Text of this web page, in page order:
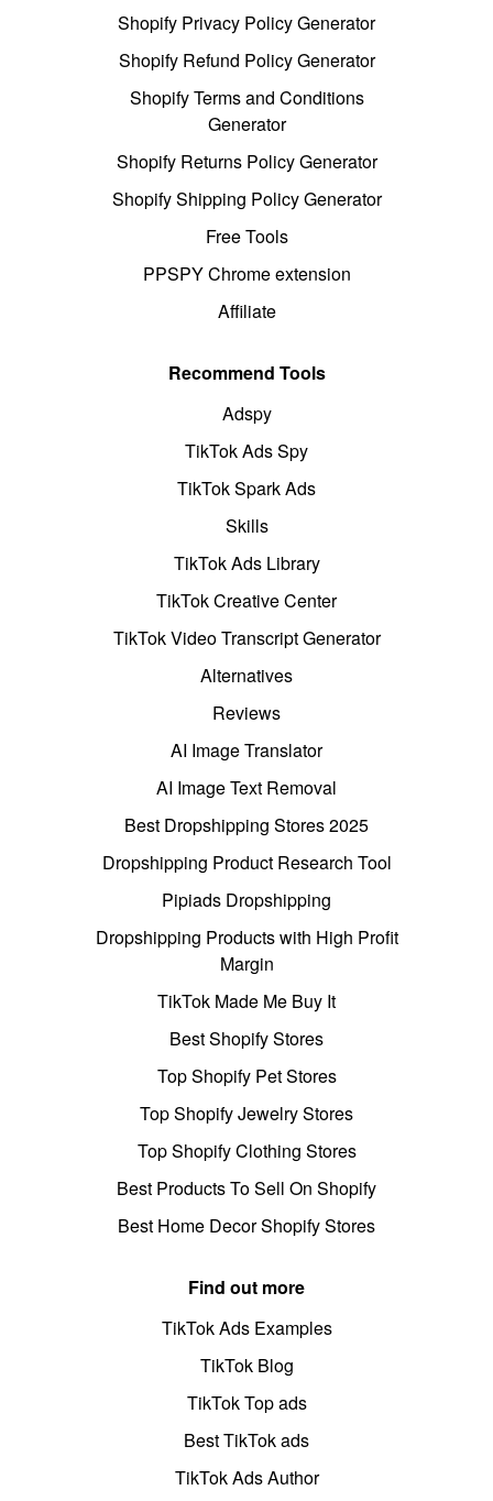
Shopify Privacy Policy Generator
Shopify Refund Policy Generator
Shopify Terms and Conditions
Generator
Shopify Returns Policy Generator
Shopify Shipping Policy Generator
Free Tools
PPSPY Chrome extension
Affiliate
Recommend Tools
Adspy
TikTok Ads Spy
TikTok Spark Ads
Skills
TikTok Ads Library
TikTok Creative Center
TikTok Video Transcript Generator
Alternatives
Reviews
AI Image Translator
AI Image Text Removal
Best Dropshipping Stores 2025
Dropshipping Product Research Tool
Pipiads Dropshipping
Dropshipping Products with High Profit
Margin
TikTok Made Me Buy It
Best Shopify Stores
Top Shopify Pet Stores
Top Shopify Jewelry Stores
Top Shopify Clothing Stores
Best Products To Sell On Shopify
Best Home Decor Shopify Stores
Find out more
TikTok Ads Examples
TikTok Blog
TikTok Top ads
Best TikTok ads
TikTok Ads Author